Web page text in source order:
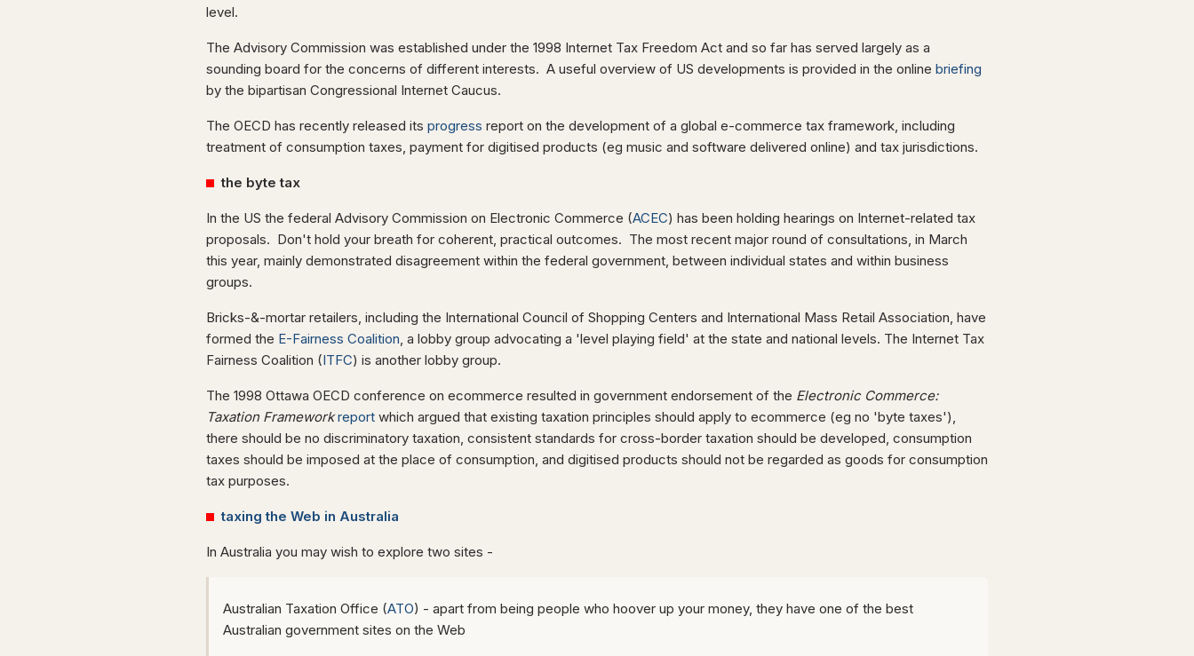
level.
The Advisory Commission was established under the 1998 Internet Tax Freedom Act and so far has served largely as a
sounding board for the concerns of different interests. A useful overview of US developments is provided in the online briefing
by the bipartisan Congressional Internet Caucus.
The OECD has recently released its progress report on the development of a global e-commerce tax framework, including
treatment of consumption taxes, payment for digitised products (eg music and software delivered online) and tax jurisdictions.
the byte tax
In the US the federal Advisory Commission on Electronic Commerce (ACEC) has been holding hearings on Internet-related tax
proposals. Don't hold your breath for coherent, practical outcomes. The most recent major round of consultations, in March
this year, mainly demonstrated disagreement within the federal government, between individual states and within business
groups.
Bricks-&-mortar retailers, including the International Council of Shopping Centers and International Mass Retail Association, have
formed the E-Fairness Coalition, a lobby group advocating a 'level playing field' at the state and national levels. The Internet Tax
Fairness Coalition (ITFC) is another lobby group.
The 1998 Ottawa OECD conference on ecommerce resulted in government endorsement of the Electronic Commerce:
Taxation Framework report which argued that existing taxation principles should apply to ecommerce (eg no 'byte taxes'),
there should be no discriminatory taxation, consistent standards for cross-border taxation should be developed, consumption
taxes should be imposed at the place of consumption, and digitised products should not be regarded as goods for consumption
tax purposes.
taxing the Web in Australia
In Australia you may wish to explore two sites -
Australian Taxation Office (ATO) - apart from being people who hoover up your money, they have one of the best
Australian government sites on the Web